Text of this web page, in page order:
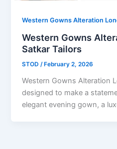
Western Gowns Alteration
Western Gowns
Satkar Tailors
STOD/February 2, 2026
Western Gowns Alteration
designed to make a
elegant evening gown, a